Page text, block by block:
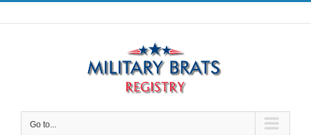
Skip
to
Go to...